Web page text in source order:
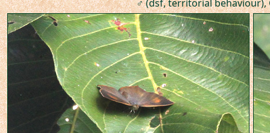
♂ (dsf, territorial behaviour),